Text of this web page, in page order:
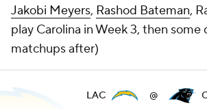
Jakobi Meyers, Rashod Bateman,
play Carolina in Week 3, then some
matchups after)
LAC @